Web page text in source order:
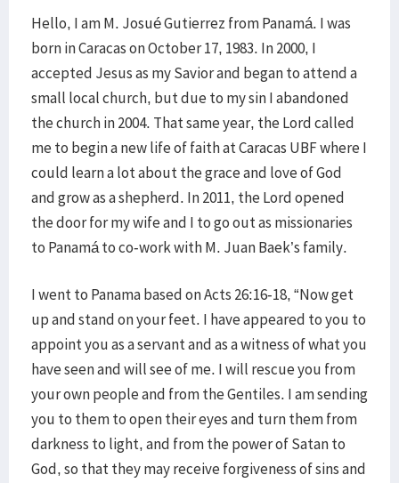
Hello, I am M. Josué Gutierrez from Panamá. I was
born in Caracas on October 17, 1983. In 2000, I
accepted Jesus as my Savior and began to attend a
small local church, but due to my sin I abandoned
the church in 2004. That same year, the Lord called
me to begin a new life of faith at Caracas UBF where I
could learn a lot about the grace and love of God
and grow as a shepherd. In 2011, the Lord opened
the door for my wife and I to go out as missionaries
to Panamá to co-work with M. Juan Baek’s family.
I went to Panama based on Acts 26:16-18, “Now get
up and stand on your feet. I have appeared to you to
appoint you as a servant and as a witness of what you
have seen and will see of me. I will rescue you from
your own people and from the Gentiles. I am sending
you to them to open their eyes and turn them from
darkness to light, and from the power of Satan to
God, so that they may receive forgiveness of sins and